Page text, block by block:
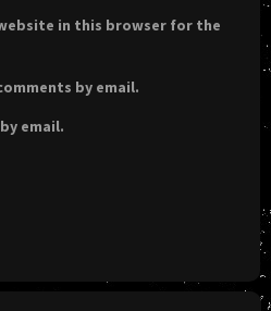
in this browser for the
by email.
email.